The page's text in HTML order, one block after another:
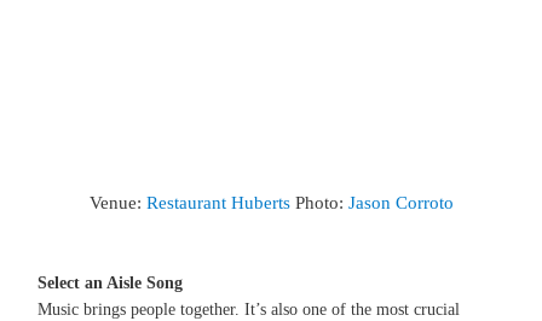
Venue: Restaurant HubertsPhoto: Jason Corroto
Select an Aisle Song
Music brings people together. It’s also one of the most crucial